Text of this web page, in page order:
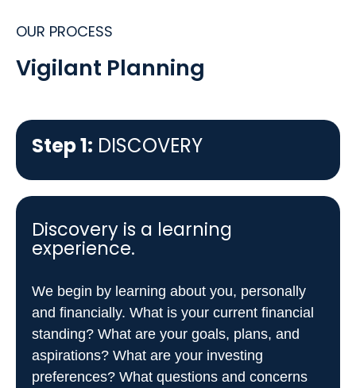
OUR PROCESS
Vigilant Planning
Step 1:DISCOVERY
Step 2:PLAN DESIGN
Step 3:IMPLEMENTATION
Step 4:ONGOING
RELATIONSHIP
Step 1: DISCOVERY
Discovery is a learning
experience.
We begin by learning about you, personally
and financially. What is your current financial
standing? What are your goals, plans, and
aspirations? What are your investing
preferences? What questions and concerns